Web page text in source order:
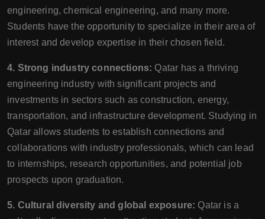
engineering, chemical engineering, and many more.
Students have the opportunity to specialize in their area of
interest and develop expertise in their chosen field.
4. Strong industry connections: Qatar has a thriving
engineering industry with significant projects and
investments in sectors such as construction, energy,
transportation, and infrastructure development. Studying in
Qatar allows students to establish connections and
collaborations with industry professionals, which can lead
to internships, research opportunities, and potential job
prospects upon graduation.
5. Cultural diversity and global exposure: Qatar is a